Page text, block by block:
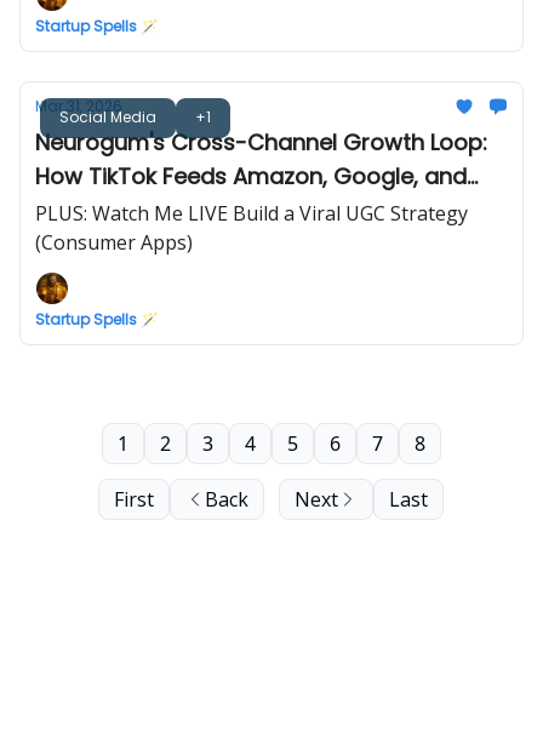
Startup Spells 🪄
Social Media +1
Mar 31, 2026
Neurogum's Cross-Channel Growth Loop:
How TikTok Feeds Amazon, Google, and
Retail
PLUS: Watch Me LIVE Build a Viral UGC Strategy
(Consumer Apps)
Startup Spells 🪄
First Back
1 2 3 4 5 6 7 8
Next Last